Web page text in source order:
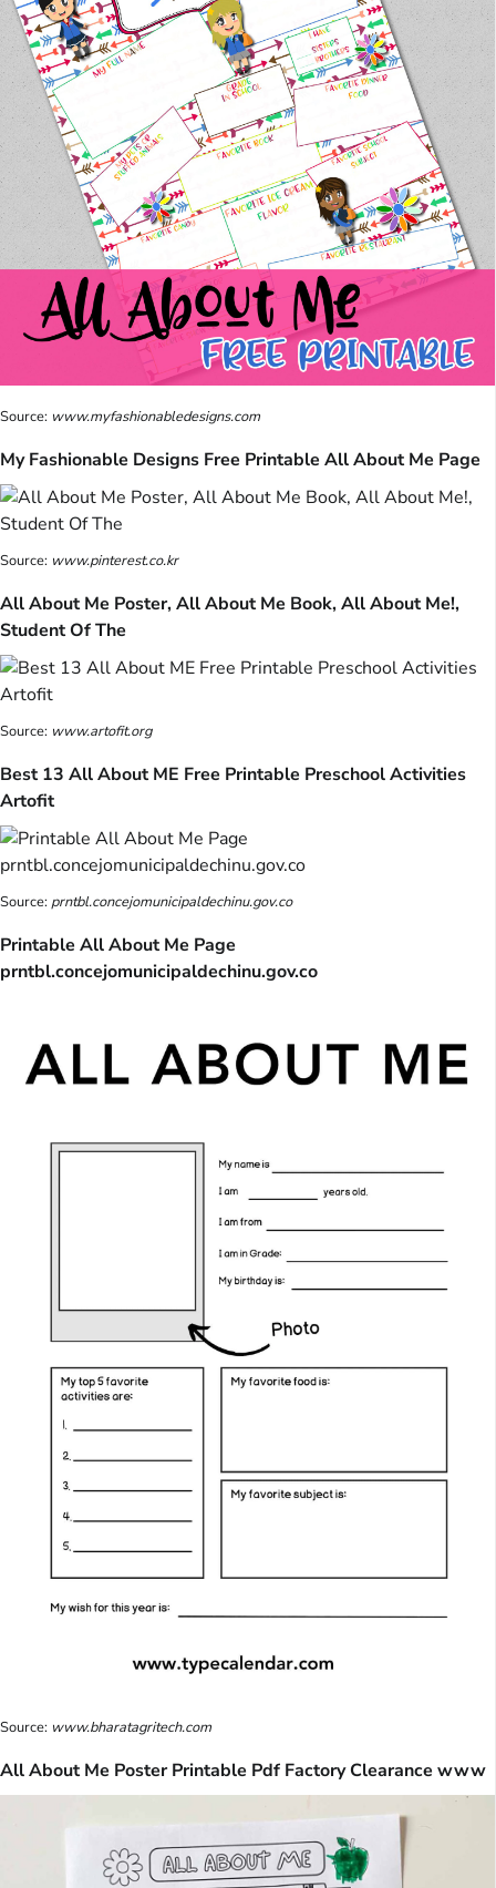
Source: www.myfashionabledesigns.com
My Fashionable Designs Free Printable All About Me Page
Source: www.pinterest.co.kr
All About Me Poster, All About Me Book, All About Me!,
Student Of The
Source: www.artofit.org
Best 13 All About ME Free Printable Preschool Activities
Artofit
Source:prntbl.concejomunicipaldechinu.gov.co
Printable All About Me Page
prntbl.concejomunicipaldechinu.gov.co
Source: www.bharatagritech.com
All About Me Poster Printable Pdf Factory Clearance www